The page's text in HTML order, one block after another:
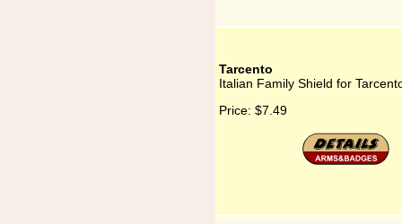
Tarcento
Italian Family Shield for
Price: $7.49